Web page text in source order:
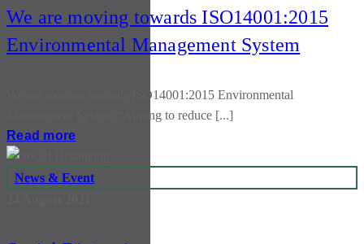
We are moving towards ISO14001:2015
Environmental Management System
We are moving towards ISO14001:2015 Environmental
Management System “Aiming to reduce [...]
Read more
News & Event